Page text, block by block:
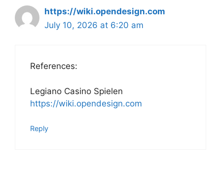
https://wiki.opendesign.com
July 10, 2026 at 6:20 am
References:
Legiano Casino Spielen
https://wiki.opendesign.com
Reply